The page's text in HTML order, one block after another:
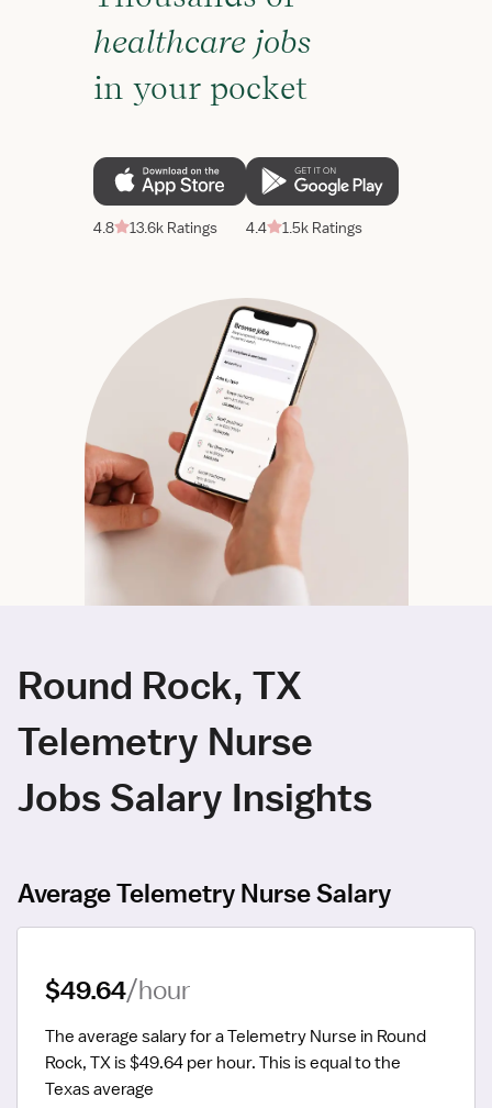
healthcare jobs
in your pocket
4.8 13.6k Ratings 4.4 1.5k Ratings
Round Rock, TX
Telemetry Nurse
Jobs Salary Insights
Average Telemetry Nurse Salary
$49.64/hour
The average salary for a Telemetry Nurse in Round
Rock, TX is $49.64 per hour. This is equal to the
Texas average